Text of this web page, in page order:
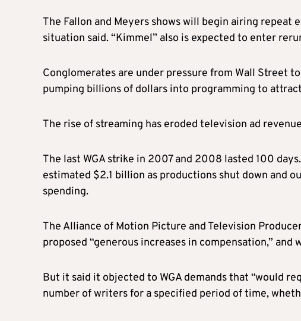
The Fallon and Meyers shows will begin airing
situation said. “Kimmel” also is expected to enter
Conglomerates are under pressure from Wall Street
pumping billions of dollars into programming to
The rise of streaming has eroded television ad
The last WGA strike in 2007 and 2008 lasted 100
estimated $2.1 billion as productions shut down and
spending.
The Alliance of Motion Picture and Television
proposed “generous increases in compensation,”
But it said it objected to WGA demands that “would
number of writers for a specified period of time,